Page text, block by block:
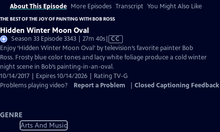
About This Episode More Episodes Transcript You Might Also Like
THE BEST OF THE JOY OF PAINTING WITH BOB ROSS
Hidden Winter Moon Oval
Season 33 Episode 3343 | 27m 40sVideo
has
Closed
Captions
CC
Enjoy ‘Hidden Winter Moon Oval’ by television’s favorite painter Bob
Ross. Frosty blue color tones and lacy white foliage produce a cold winter
night scene in Bob’s painting-in-an-oval.
10/14/2017 | Expires 10/14/2026 | Rating TV-G
Problems playing video?
Report a Problem Closed Captioning Feedback
GENRE
Arts And Music